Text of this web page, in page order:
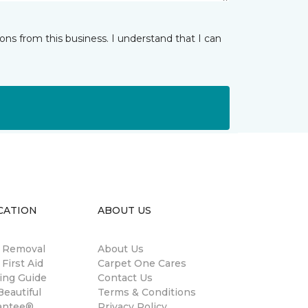
from this business. I understand that I can
Aid
Guide
ABOUT US
About Us
Carpet One Cares
Contact Us
Terms & Conditions